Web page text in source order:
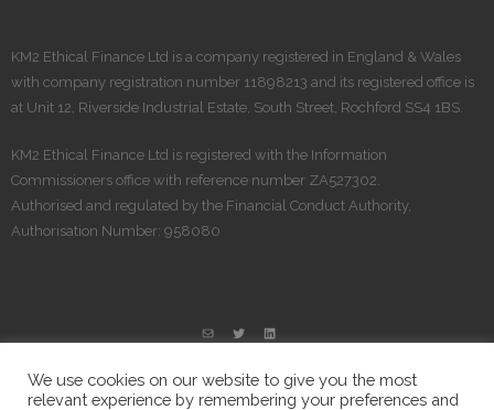
KM2 Ethical Finance Ltd is a company registered in England & Wales
with company registration number 11898213 and its registered office is
at Unit 12, Riverside Industrial Estate, South Street, Rochford SS4 1BS.
KM2 Ethical Finance Ltd is registered​ with the Information
Commissioners office with reference number ZA527302.
Authorised and regulated by the Financial Conduct Authority,
Authorisation Number: 958080
We use cookies on our website to give you the most
relevant experience by remembering your preferences and